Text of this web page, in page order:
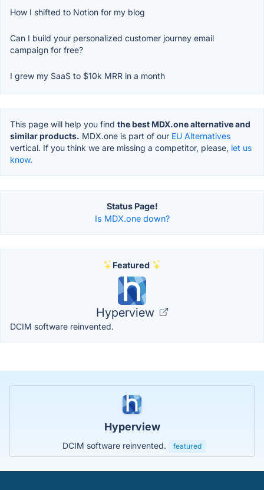
How I shifted to Notion for my blog
Can I build your personalized customer journey email
campaign for free?
I grew my SaaS to $10k MRR in a month
This page will help you find the best MDX.one alternative and
similar products. MDX.one is part of our EU Alternatives
vertical. If you think we are missing a competitor, please, let us
know.
Status Page!
Is MDX.one down?
Featured
Hyperview
DCIM software reinvented.
Hyperview
DCIM software reinvented. featured